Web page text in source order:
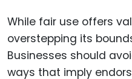
While fair use offers
overstepping its
Businesses should
ways that imply